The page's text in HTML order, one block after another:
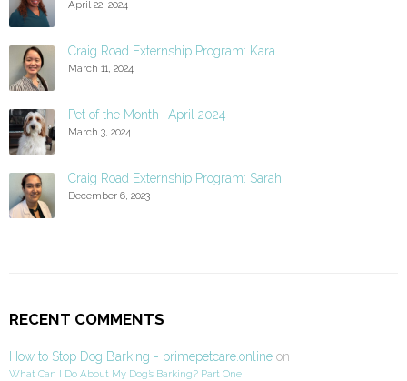
April 22, 2024
Craig Road Externship Program: Kara
March 11, 2024
Pet of the Month- April 2024
March 3, 2024
Craig Road Externship Program: Sarah
December 6, 2023
RECENT COMMENTS
How to Stop Dog Barking - primepetcare.online on
What Can I Do About My Dog’s Barking? Part One